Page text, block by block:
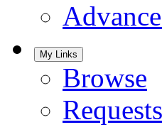
My Links
Browse
Requests